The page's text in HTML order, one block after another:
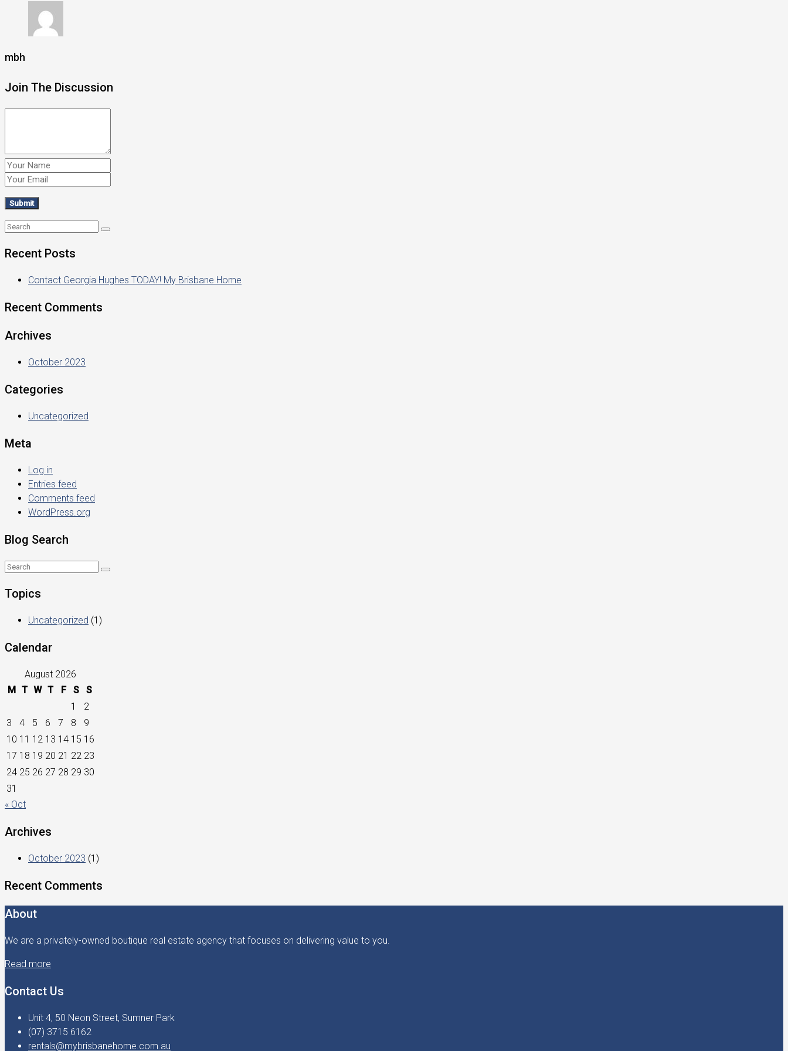
mbh
Join The Discussion
Recent Posts
Contact Georgia Hughes TODAY! My Brisbane Home
Recent Comments
Archives
October 2023
Categories
Uncategorized
Meta
Log in
Entries feed
Comments feed
WordPress.org
Blog Search
Topics
Uncategorized (1)
Calendar
August 2026
M T W T F S
S
1
2
3
4 5 6 7 8
9
10 11 12 13 14 15 16
17 18 19 20 21 22 23
24 25 26 27 28 29 30
31
« Oct
Archives
October 2023 (1)
Recent Comments
About
We are a privately-owned boutique real estate agency that focuses on delivering value to you.
Read more
Contact Us
Unit 4, 50 Neon Street, Sumner Park
(07) 3715 6162
rentals@mybrisbanehome.com.au